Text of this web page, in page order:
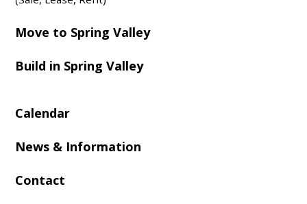
Move to Spring Valley
Build in Spring Valley
Calendar
News & Information
Contact